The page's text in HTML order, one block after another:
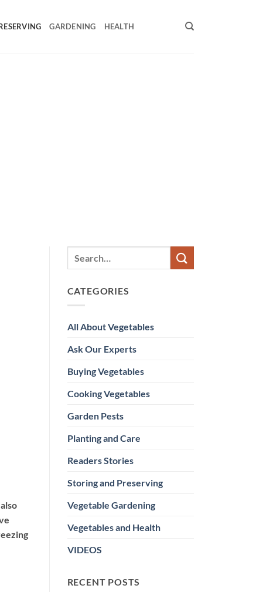
GARDENING HEALTH
CATEGORIES
All About Vegetables
Ask Our Experts
Buying Vegetables
Cooking Vegetables
Garden Pests
Planting and Care
Readers Stories
Storing and Preserving
Vegetable Gardening
Vegetables and Health
VIDEOS
RECENT POSTS